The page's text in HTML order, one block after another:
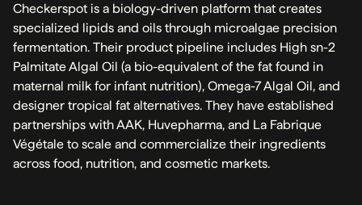
Checkerspot is a biology-driven platform that creates
specialized lipids and oils through microalgae precision
fermentation. Their product pipeline includes High sn-2
Palmitate Algal Oil (a bio-equivalent of the fat found in
maternal milk for infant nutrition), Omega-7 Algal Oil, and
designer tropical fat alternatives. They have established
partnerships with AAK, Huvepharma, and La Fabrique
Végétale to scale and commercialize their ingredients
across food, nutrition, and cosmetic markets.